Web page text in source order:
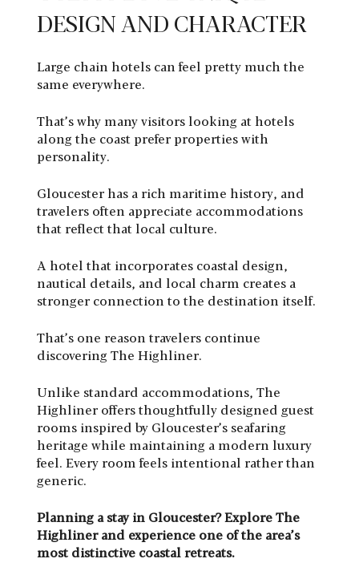
DESIGN AND CHARACTER
Large chain hotels can feel pretty much the
same everywhere.
That’s why many visitors looking at hotels
along the coast prefer properties with
personality.
Gloucester has a rich maritime history, and
travelers often appreciate accommodations
that reflect that local culture.
A hotel that incorporates coastal design,
nautical details, and local charm creates a
stronger connection to the destination itself.
That’s one reason travelers continue
discovering The Highliner.
Unlike standard accommodations, The
Highliner offers thoughtfully designed guest
rooms inspired by Gloucester’s seafaring
heritage while maintaining a modern luxury
feel. Every room feels intentional rather than
generic.
Planning a stay in Gloucester? Explore The
Highliner and experience one of the area’s
most distinctive coastal retreats.